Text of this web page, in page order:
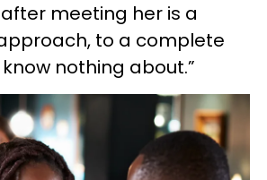
meeting her is a
to a complete
nothing about.”